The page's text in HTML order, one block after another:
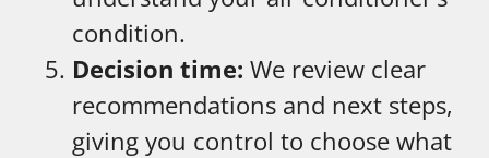
condition.
Decision time: We review clear
recommendations and next steps,
giving you control to choose what